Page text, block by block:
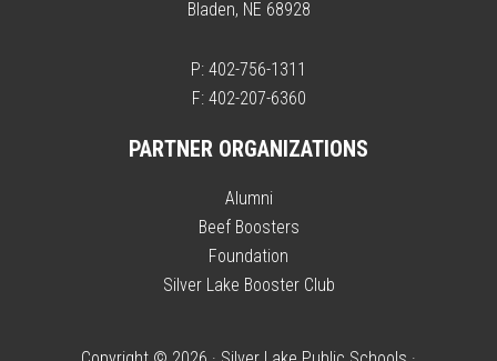
Bladen, NE 68928
P: 402-756-1311
F: 402-207-6360
PARTNER ORGANIZATIONS
Alumni
Beef Boosters
Foundation
Silver Lake Booster Club